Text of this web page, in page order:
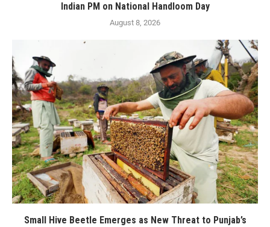
Indian PM on National Handloom Day
August 8, 2026
Small Hive Beetle Emerges as New Threat to Punjab’s